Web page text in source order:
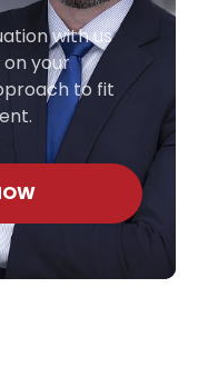
with us
your
to fit